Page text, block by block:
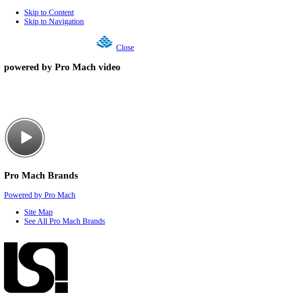
Skip to Content
Skip to Navigation
Close
powered by Pro Mach video
Pro Mach Brands
Powered by Pro Mach
Site Map
See All Pro Mach Brands